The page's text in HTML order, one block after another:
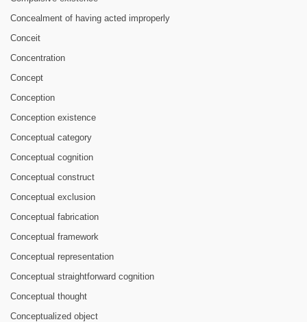
Concealment of having acted improperly
Conceit
Concentration
Concept
Conception
Conception existence
Conceptual category
Conceptual cognition
Conceptual construct
Conceptual exclusion
Conceptual fabrication
Conceptual framework
Conceptual representation
Conceptual straightforward cognition
Conceptual thought
Conceptualized object